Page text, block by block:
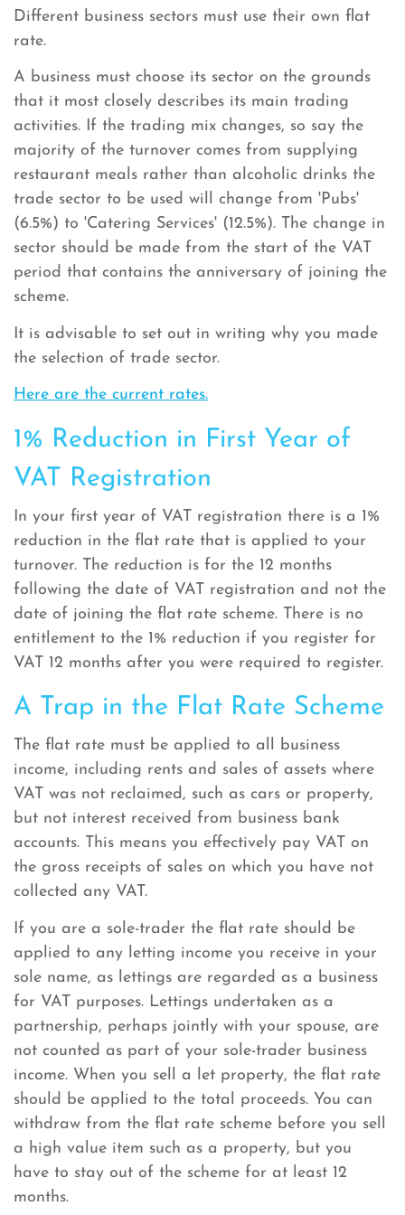
Different business sectors must use their own flat
rate.
A business must choose its sector on the grounds
that it most closely describes its main trading
activities. If the trading mix changes, so say the
majority of the turnover comes from supplying
restaurant meals rather than alcoholic drinks the
trade sector to be used will change from 'Pubs'
(6.5%) to 'Catering Services' (12.5%). The change in
sector should be made from the start of the VAT
period that contains the anniversary of joining the
scheme.
It is advisable to set out in writing why you made
the selection of trade sector.
Here are the current rates.
1% Reduction in First Year of
VAT Registration
In your first year of VAT registration there is a 1%
reduction in the flat rate that is applied to your
turnover. The reduction is for the 12 months
following the date of VAT registration and not the
date of joining the flat rate scheme. There is no
entitlement to the 1% reduction if you register for
VAT 12 months after you were required to register.
A Trap in the Flat Rate Scheme
The flat rate must be applied to all business
income, including rents and sales of assets where
VAT was not reclaimed, such as cars or property,
but not interest received from business bank
accounts. This means you effectively pay VAT on
the gross receipts of sales on which you have not
collected any VAT.
If you are a sole-trader the flat rate should be
applied to any letting income you receive in your
sole name, as lettings are regarded as a business
for VAT purposes. Lettings undertaken as a
partnership, perhaps jointly with your spouse, are
not counted as part of your sole-trader business
income. When you sell a let property, the flat rate
should be applied to the total proceeds. You can
withdraw from the flat rate scheme before you sell
a high value item such as a property, but you
have to stay out of the scheme for at least 12
months.